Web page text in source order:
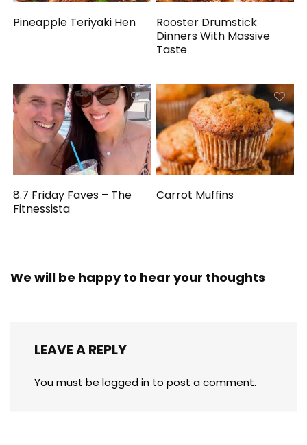
Pineapple Teriyaki Hen
Rooster Drumstick
Dinners With Massive
Taste
8.7 Friday Faves – The
Fitnessista
Carrot Muffins
We will be happy to hear your thoughts
LEAVE A REPLY
You must be logged in to post a comment.